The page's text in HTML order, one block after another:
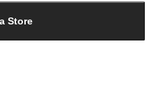
Store